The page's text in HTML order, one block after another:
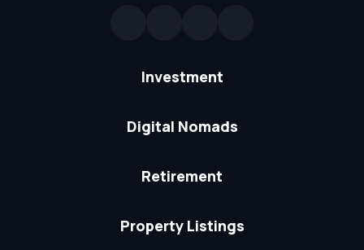
Investment
Digital Nomads
Retirement
Property Listings